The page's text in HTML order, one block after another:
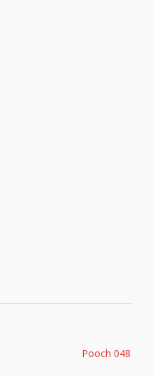
Pooch 048